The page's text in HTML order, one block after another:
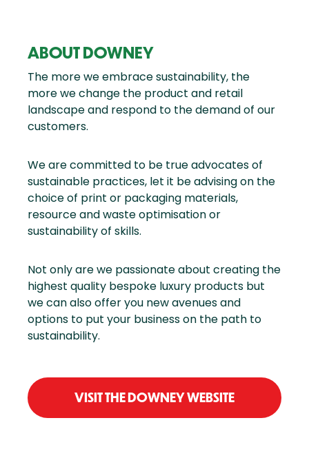
ABOUT DOWNEY
The more we embrace sustainability, the
more we change the product and retail
landscape and respond to the demand of our
customers.
We are committed to be true advocates of
sustainable practices, let it be advising on the
choice of print or packaging materials,
resource and waste optimisation or
sustainability of skills.
Not only are we passionate about creating the
highest quality bespoke luxury products but
we can also offer you new avenues and
options to put your business on the path to
sustainability.
VISIT THE DOWNEY WEBSITE